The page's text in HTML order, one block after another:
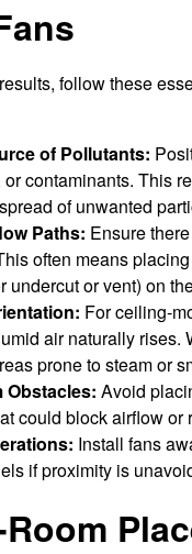
follow these
of Pollutants:
or contaminants. This
of unwanted
Paths: Ensure
often means
undercut or vent) on
For ceiling-
air naturally
prone to steam or
Obstacles: Avoid
could block airflow or
Install fans
if proximity is